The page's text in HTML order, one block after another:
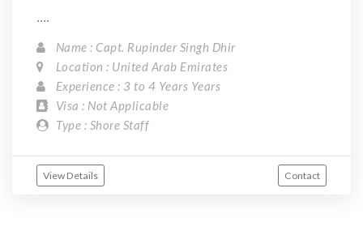
....
Name : Capt. Rupinder Singh Dhir
Location : United Arab Emirates
Experience : 3 to 4 Years Years
Visa : Not Applicable
Type : Shore Staff
View Details Contact